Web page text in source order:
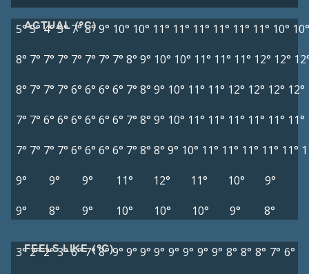
ACTUAL (°C)
5°5° 4°5° 7°8°9° 10° 10° 11° 11° 11° 11° 11° 11° 10° 10°
8° 7° 7° 7° 7° 7° 7° 7° 8° 9° 10° 10° 11° 11° 11° 12° 12°
8° 7° 7° 7° 6° 6° 6° 6° 7° 8° 9° 10° 11° 11° 12° 12° 12° 12°
7° 7° 6° 6° 6° 6° 6° 6° 7° 8° 9° 10° 11° 11° 11° 11° 11° 11°
7° 7° 7° 7° 6° 6° 6° 6° 7° 8° 8° 9° 10° 11° 11° 11° 11° 11°
9°
9° 9° 11° 12° 11° 10°
9°
9°
8° 9° 10° 10° 10° 9° 8°
FEELS LIKE (°C)
3° 2°2°3°6°7° 8° 9° 9° 9° 9° 9° 9° 9° 9° 8° 8° 8° 7° 6°